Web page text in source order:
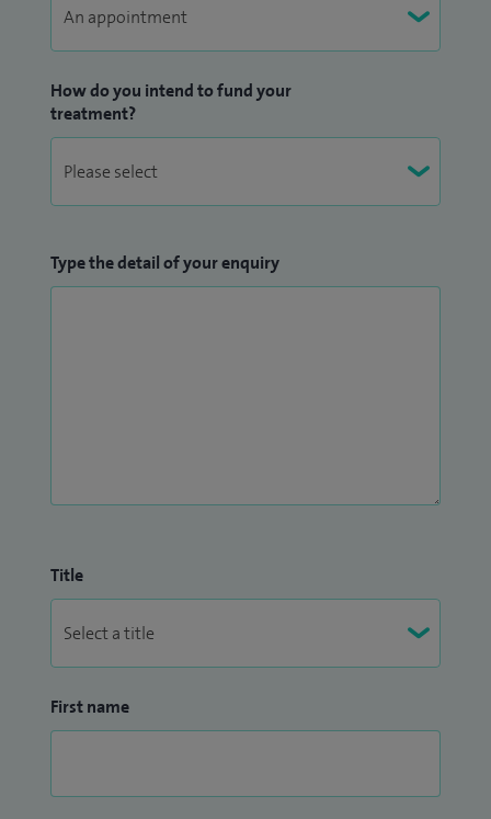
widely in trauma and orthopaedics, with presentations at
Investigator for a number of national research and audit
projects, including PROFHER2, ARTISAN, RAPSODI, PATHS and
CIPHUR trials.
In addition to clinical work, I am actively involved in
Lancaster University and contribute as faculty to AO UK
How do you intend to fund your
treatment?
Type the detail of your enquiry
Title
First name